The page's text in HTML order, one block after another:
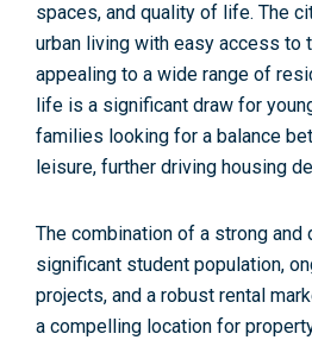
spaces, and quality of life. The
urban living with easy access to
appealing to a wide range of
life is a significant draw for
families looking for a balance
leisure, further driving housing
The combination of a strong and
significant student population,
projects, and a robust rental
a compelling location for